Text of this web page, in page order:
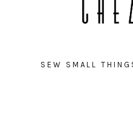
SEW SMALL